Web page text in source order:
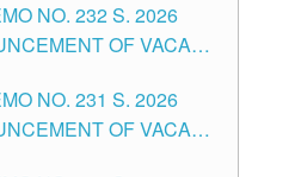
IN THE SCHOOLS
OF TUGUEGARAO
NO. 232 S. 2026
OF VACANT
LEVEL
NO. 231 S. 2026
OF VACANT